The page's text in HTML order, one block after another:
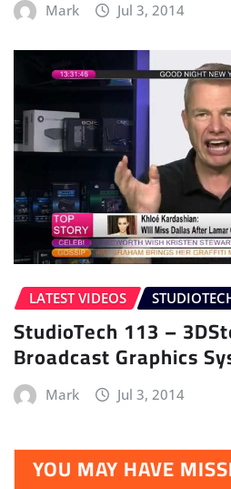
Mark Jul 3, 2014
LATEST VIDEOS
StudioTech 113 –
Broadcast Graphics
Mark Jul 3, 2014
YOU MAY HAVE